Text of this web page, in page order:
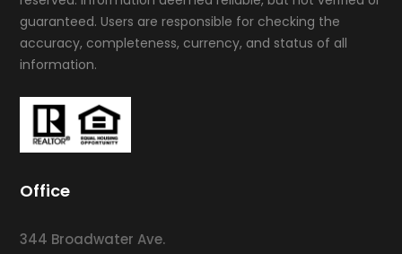
guaranteed. Users are responsible for checking the
accuracy, completeness, currency, and status of all
information.
Office
344 Broadwater Ave.